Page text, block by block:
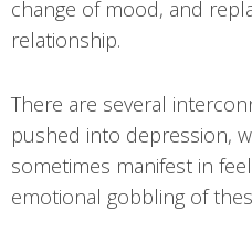
change of mood, and
relationship.
There are several
pushed into depression,
sometimes manifest in
emotional gobbling of